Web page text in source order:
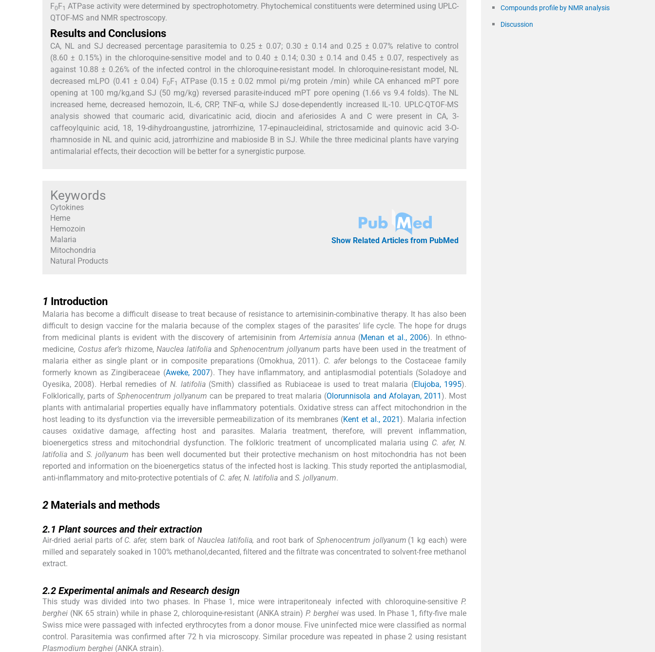
F0F1 ATPase activity were determined by spectrophotometry. Phytochemical constituents were determined using UPLC-
QTOF-MS and NMR spectroscopy.
Results and Conclusions
CA, NL and SJ decreased percentage parasitemia to 0.25 ± 0.07; 0.30 ± 0.14 and 0.25 ± 0.07% relative to control
(8.60 ± 0.15%) in the chloroquine-sensitive model and to 0.40 ± 0.14; 0.30 ± 0.14 and 0.45 ± 0.07, respectively as
against 10.88 ± 0.26% of the infected control in the chloroquine-resistant model. In chloroquine-resistant model, NL
decreased mLPO (0.41 ± 0.04) F0F1
ATPase (0.15 ± 0.02 mmol pi/mg protein /min) while CA enhanced mPT pore
opening at 100 mg/kg,and SJ (50 mg/kg) reversed parasite-induced mPT pore opening (1.66 vs 9.4 folds). The NL
increased heme, decreased hemozoin, IL-6, CRP, TNF-α, while SJ dose-dependently increased IL-10. UPLC-QTOF-MS
analysis showed that coumaric acid, divaricatinic acid, diocin and aferiosides A and C were present in CA, 3-
caffeoylquinic acid, 18, 19-dihydroangustine, jatrorrhizine, 17-epinaucleidinal, strictosamide and quinovic acid 3-O-
rhamnoside in NL and quinic acid, jatrorrhizine and mabioside B in SJ. While the three medicinal plants have varying
antimalarial effects, their decoction will be better for a synergistic purpose.
Keywords
Cytokines
Heme
Hemozoin
Malaria
Mitochondria
Natural Products
Show Related Articles from PubMed
1 Introduction
Malaria has become a difficult disease to treat because of resistance to artemisinin-combinative therapy. It has also been
difficult to design vaccine for the malaria because of the complex stages of the parasites’ life cycle. The hope for drugs
from medicinal plants is evident with the discovery of artemisinin fromArtemisia annua (Menan et al., 2006). In ethno-
medicine, Costus afer’s rhizome,Nauclea latifoliaand Sphenocentrum jollyanum parts have been used in the treatment of
malaria either as single plant or in composite preparations (Omokhua, 2011). C. aferbelongs to the Costaceae family
formerly known as Zingiberaceae (Aweke, 2007). They have inflammatory, and antiplasmodial potentials (Soladoye and
Oyesika, 2008). Herbal remedies ofN. latifolia(Smith) classified as Rubiaceae is used to treat malaria (Elujoba, 1995).
Folklorically, parts ofSphenocentrum jollyanum can be prepared to treat malaria (Olorunnisola and Afolayan, 2011). Most
plants with antimalarial properties equally have inflammatory potentials. Oxidative stress can affect mitochondrion in the
host leading to its dysfunction via the irreversible permeabilization of its membranes (Kent et al., 2021). Malaria infection
causes oxidative damage, affecting host and parasites. Malaria treatment, therefore, will prevent inflammation,
bioenergetics stress and mitochondrial dysfunction. The folkloric treatment of uncomplicated malaria using C. afer, N.
latifolia andS. jollyanum has been well documented but their protective mechanism on host mitochondria has not been
reported and information on the bioenergetics status of the infected host is lacking. This study reported the antiplasmodial,
anti-inflammatory and mito-protective potentials of C. afer, N. latifolia and S. jollyanum.
2 Materials and methods
2.1 Plant sources and their extraction
Air-dried aerial parts of C. afer, stem bark of Nauclea latifolia, and root bark of Sphenocentrum jollyanum (1 kg each) were
milled and separately soaked in 100% methanol,decanted, filtered and the filtrate was concentrated to solvent-free methanol
extract.
2.2 Experimental animals and Research design
This study was divided into two phases. In Phase 1, mice were intraperitonealy infected with chloroquine-sensitive P.
berghei (NK 65 strain) while in phase 2, chloroquine-resistant (ANKA strain)P. berghei was used. In Phase 1, fifty-five male
Swiss mice were passaged with infected erythrocytes from a donor mouse. Five uninfected mice were classified as normal
control. Parasitemia was confirmed after 72 h via microscopy. Similar procedure was repeated in phase 2 using resistant
Plasmodium berghei (ANKA strain).
Compounds profile by NMR analysis
Discussion